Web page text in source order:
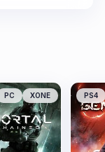
PC XONE PS4